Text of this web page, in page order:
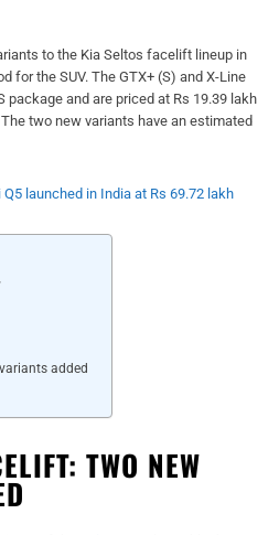
to the Kia Seltos facelift lineup in
for the SUV. The GTX+ (S) and X-Line
package and are priced at Rs 19.39 lakh
two new variants have an estimated
launched in India at Rs 69.72 lakh
added
TWO NEW